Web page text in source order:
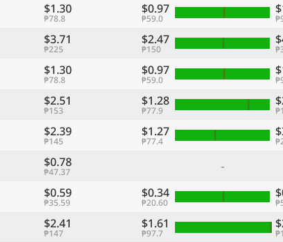
$1.30
₱78.8
$0.97
₱59.0
$3.71
₱225
$2.47
₱150
$1.30
₱78.8
$0.97
₱59.0
$2.51
₱153
$1.28
₱77.9
$2.39
₱145
$1.27
₱77.4
$0.78
₱47.37
-
$0.59
₱35.59
$0.34
₱20.60
$2.41
₱147
$1.61
₱97.7